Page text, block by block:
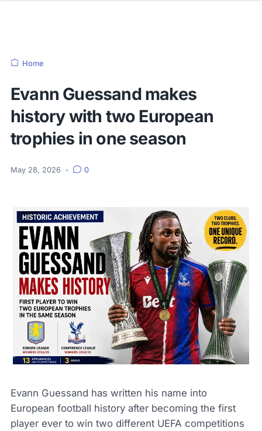
Home
Evann Guessand makes
history with two European
trophies in one season
May 28, 2026 • 0
Evann Guessand has written his name into
European football history after becoming the first
player ever to win two different UEFA competitions